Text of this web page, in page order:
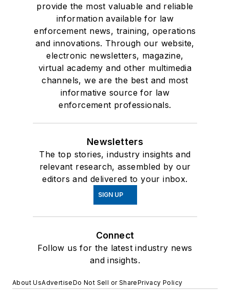
provide the most valuable and reliable
information available for law
enforcement news, training, operations
and innovations. Through our website,
electronic newsletters, magazine,
virtual academy and other multimedia
channels, we are the best and most
informative source for law
enforcement professionals.
Newsletters
The top stories, industry insights and
relevant research, assembled by our
editors and delivered to your inbox.
SIGN UP
Connect
Follow us for the latest industry news
and insights.
About UsAdvertiseDo Not Sell or SharePrivacy Policy